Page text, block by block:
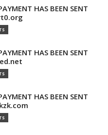
HAS BEEN SENT
HAS BEEN SENT
HAS BEEN SENT